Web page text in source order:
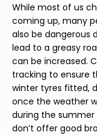
While most of us
coming up, many
also be dangerous
lead to a greasy
can be increased.
tracking to ensure
winter tyres fitted,
once the weather
during the
don’t offer good